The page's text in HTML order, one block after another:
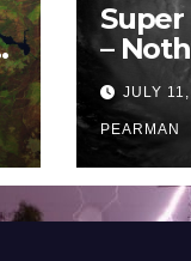
–
11JULY
PEARMAN